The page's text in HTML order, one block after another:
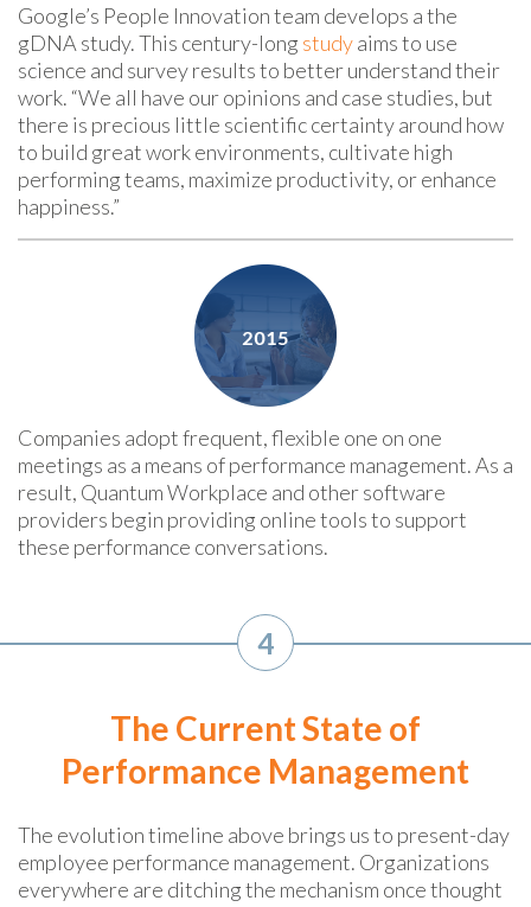
Google’s People Innovation team develops a the
gDNA study. This century-long studyaims to use
science and survey results to better understand their
work. “We all have our opinions and case studies, but
there is precious little scientific certainty around how
to build great work environments, cultivate high
performing teams, maximize productivity, or enhance
happiness.”
Companies adopt frequent, flexible one on one
meetings as a means of performance management. As a
result, Quantum Workplace and other software
providers begin providing online tools to support
these performance conversations.
4
The Current State of
Performance Management
The evolution timeline above brings us to present-day
employee performance management. Organizations
everywhere are ditching the mechanism once thought